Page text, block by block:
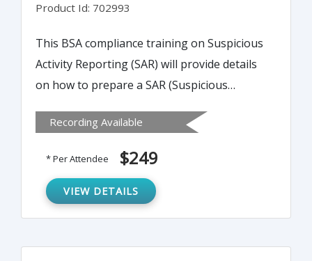
Product Id: 702993
This BSA compliance training on Suspicious
Activity Reporting (SAR) will provide details
on how to prepare a SAR (Suspicious
examiner scrutiny and provides necessary
detail for law enforcement.
Recording Available
* Per Attendee $249
VIEW DETAILS